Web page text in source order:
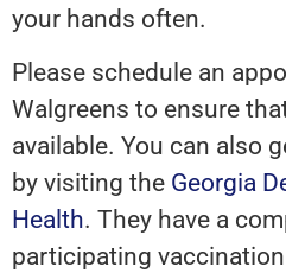
your hands often.
Please schedule an
Walgreens to ensure
available. You can also
by visiting the Georgia
Health. They have a
participating